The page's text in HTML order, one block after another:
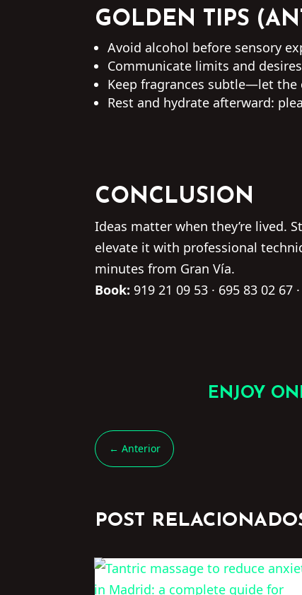
GOLDEN TIPS
Avoid alcohol before sensory
Communicate limits and
Keep fragrances subtle—let
Rest and hydrate afterward:
CONCLUSION
Ideas matter when they’re lived.
elevate it with professional
minutes from Gran Vía.
Book: 919 21 09 53 · 695 83 02 67 ·
ENJOY
← Anterior
POST